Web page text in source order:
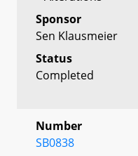
Sponsor
Sen Klausmeier
Status
Completed
Number
SB0838